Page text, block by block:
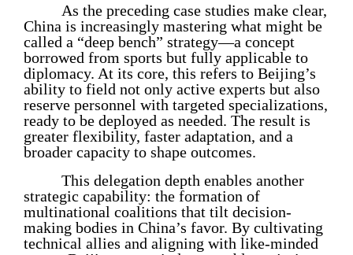
As the preceding case studies make clear,
China is increasingly mastering what might be
called a “deep bench” strategy—a concept
borrowed from sports but fully applicable to
diplomacy. At its core, this refers to Beijing’s
ability to field not only active experts but also
reserve personnel with targeted specializations,
ready to be deployed as needed. The result is
greater flexibility, faster adaptation, and a
broader capacity to shape outcomes.
This delegation depth enables another
strategic capability: the formation of
multinational coalitions that tilt decision-
making bodies in China’s favor. By cultivating
technical allies and aligning with like-minded